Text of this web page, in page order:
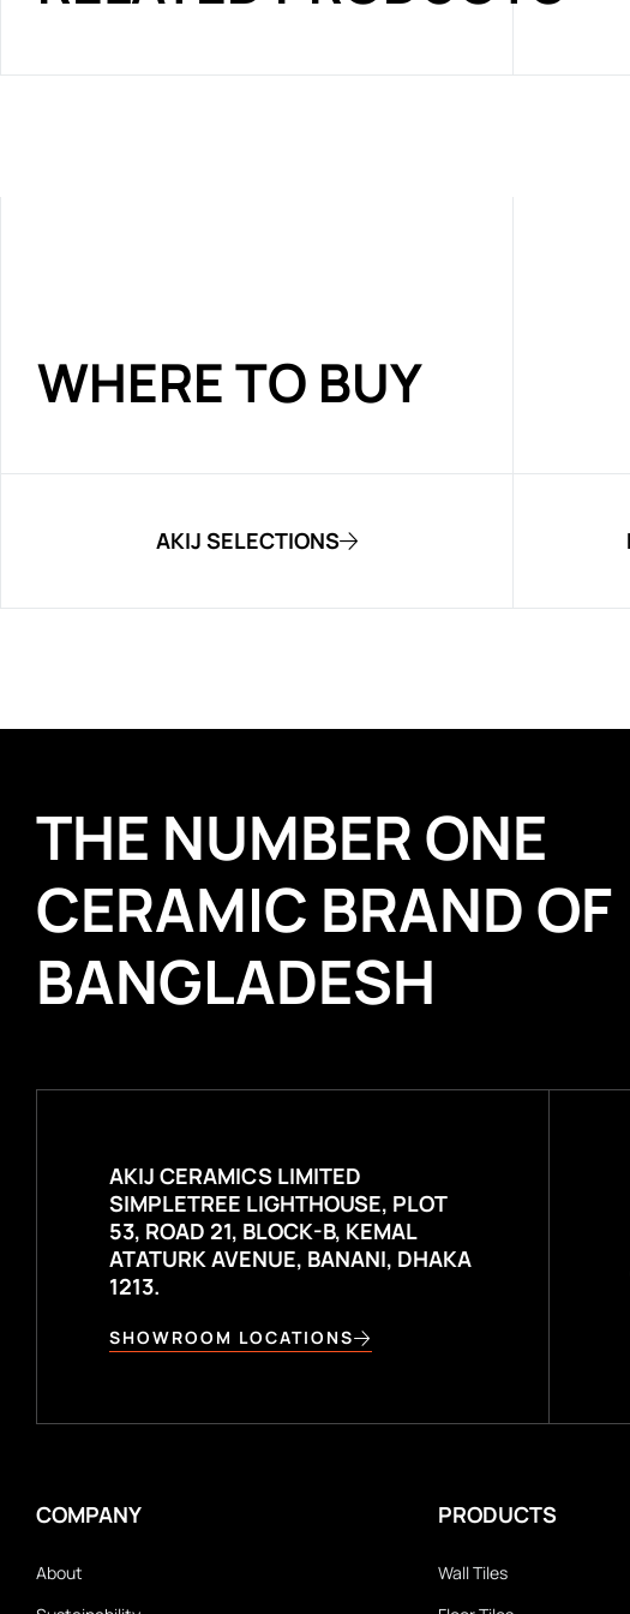
WHERE TO BUY
AKIJ SELECTIONS
THE NUMBER ONE
CERAMIC BRAND OF
BANGLADESH
AKIJ CERAMICS LIMITED
SIMPLETREE LIGHTHOUSE, PLOT
53, ROAD 21, BLOCK-B, KEMAL
ATATURK AVENUE, BANANI, DHAKA
1213.
SHOWROOM LOCATIONS
COMPANY
About
PRODUCTS
Wall Tiles